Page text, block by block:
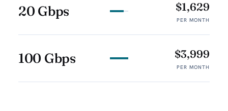
20 Gbps $1,629
PER MONTH
100 Gbps $3,999
PER MONTH